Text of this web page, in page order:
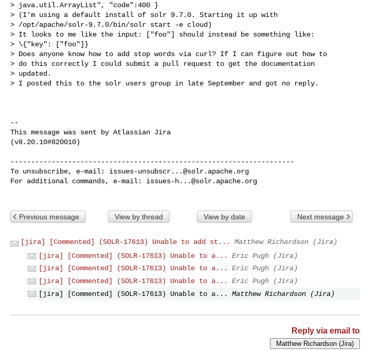
> java.util.ArrayList", "code":400 }
> (I'm using a default install of solr 9.7.0. Starting it up with
> /opt/apache/solr-9.7.0/bin/solr start -e cloud)
> It looks to me like the input: ["foo"] should instead be something like:
> \{"key": ["foo"]}
> Does anyone know how to add stop words via curl? If I can figure out how to
> do this correctly I could submit a pull request to get the documentation
> updated.
> I posted this to the solr users group in late September and got no reply.
--
This message was sent by Atlassian Jira
(v8.20.10#820010)
---------------------------------------------------------------------
To unsubscribe, e-mail: issues-unsubscr...@solr.apache.org
For additional commands, e-mail: issues-h...@solr.apache.org
Previous message View by thread View by date Next message
[jira] [Commented] (SOLR-17613) Unable to add st...
Matthew Richardson (Jira)
[jira] [Commented] (SOLR-17613) Unable to a...
Eric Pugh (Jira)
[jira] [Commented] (SOLR-17613) Unable to a...
Eric Pugh (Jira)
[jira] [Commented] (SOLR-17613) Unable to a...
Eric Pugh (Jira)
[jira] [Commented] (SOLR-17613) Unable to a...
Matthew Richardson (Jira)
Reply via email to